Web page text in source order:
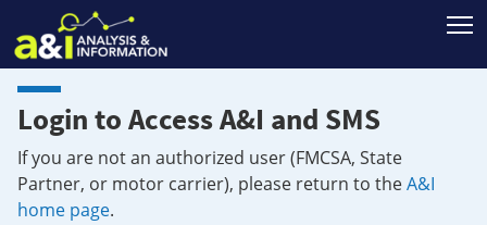
Login to Access A&I and SMS
If you are not an authorized user (FMCSA, State
Partner, or motor carrier), please return to theA&I
home page.